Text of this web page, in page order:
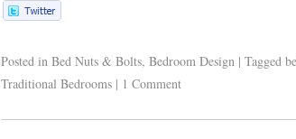
Posted in Bed Nuts & Bolts,Bedroom Design | Tagged
Traditional Bedrooms | 1 Comment